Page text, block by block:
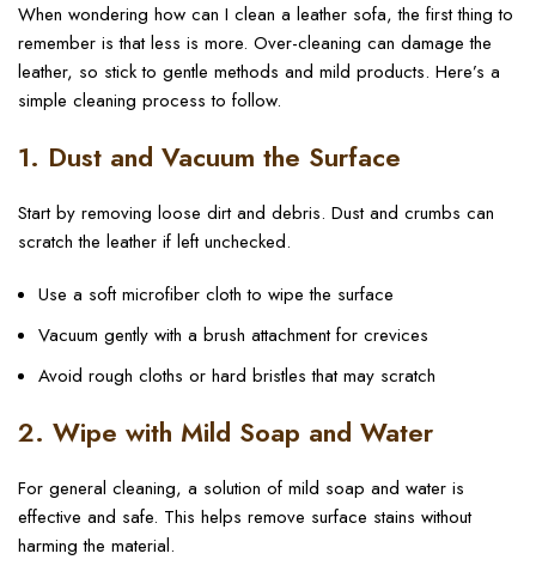
When wondering how can I clean a leather sofa, the first thing to
remember is that less is more. Over-cleaning can damage the
leather, so stick to gentle methods and mild products. Here’s a
simple cleaning process to follow.
1. Dust and Vacuum the Surface
Start by removing loose dirt and debris. Dust and crumbs can
scratch the leather if left unchecked.
Use a soft microfiber cloth to wipe the surface
Vacuum gently with a brush attachment for crevices
Avoid rough cloths or hard bristles that may scratch
2. Wipe with Mild Soap and Water
For general cleaning, a solution of mild soap and water is
effective and safe. This helps remove surface stains without
harming the material.